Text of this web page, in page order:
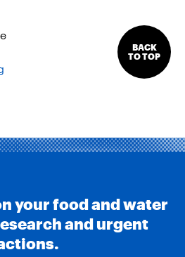
BACK
TO TOP
your food and water
and urgent